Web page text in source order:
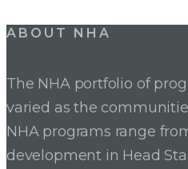
Post
ABOUT NHA
The NHA portfolio of
varied as the
NHA programs range
development in Head